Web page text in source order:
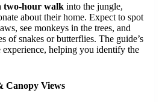
two-hour walk into the jungle,
about their home. Expect to spot
see monkeys in the trees, and
of snakes or butterflies. The guide’s
experience, helping you identify the
Canopy Views